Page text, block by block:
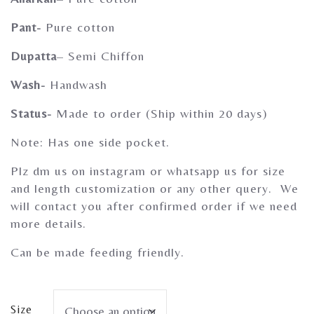
Gherghoomar Girls
Pant- Pure cotton
Dupatta– Semi Chiffon
Wash- Handwash
Status- Made to order (Ship within 20 days)
Note: Has one side pocket.
Plz dm us on instagram or whatsapp us for size
and length customization or any other query. We
will contact you after confirmed order if we need
more details.
Can be made feeding friendly.
Size